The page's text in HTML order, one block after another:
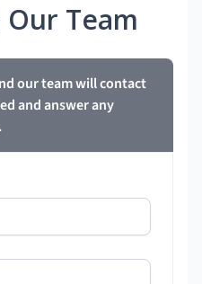
Team
our team will contact
and answer any